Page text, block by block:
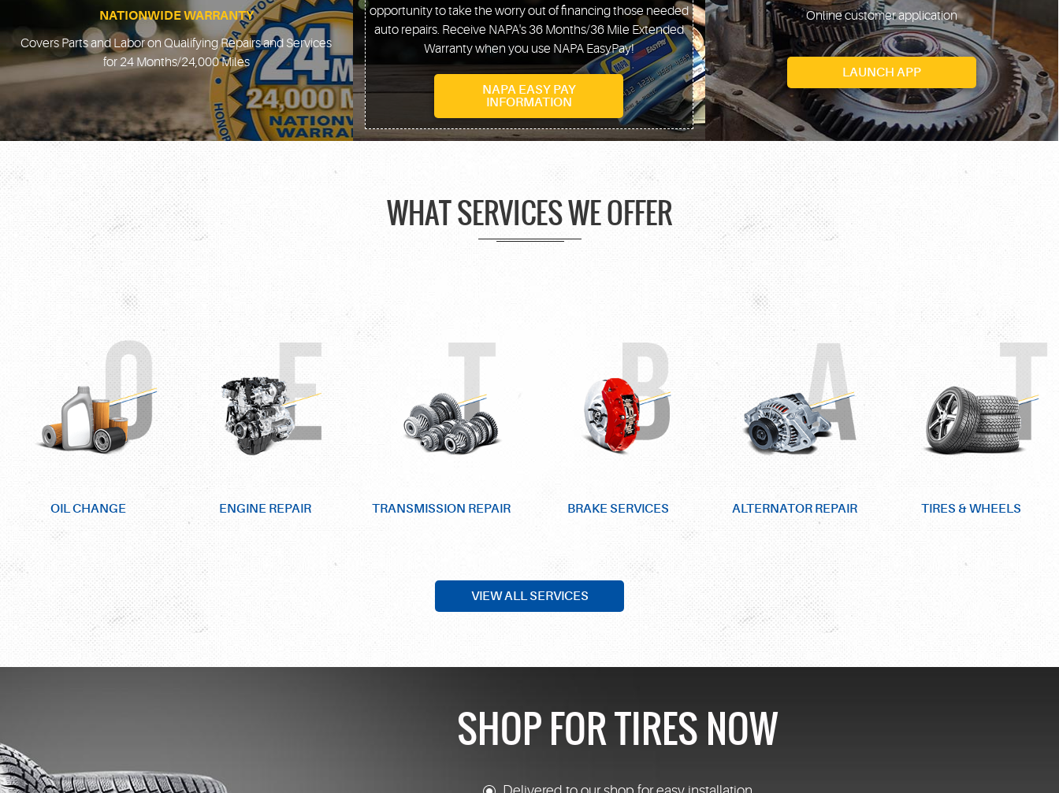
NATIONWIDE WARRANTY
Covers Parts and Labor on Qualifying Repairs and Services
for 24 Months/24,000 Miles
opportunity to take the worry out of financing those needed
auto repairs. Receive NAPA's 36 Months/36 Mile Extended
Warranty when you use NAPA EasyPay!
NAPA EASY PAY
INFORMATION
Online customer application
LAUNCH APP
WHAT SERVICES WE OFFER
OIL CHANGE ENGINE REPAIR TRANSMISSION REPAIR BRAKE SERVICES ALTERNATOR REPAIR TIRES & WHEELS
VIEW ALL SERVICES
SHOP FOR TIRES NOW